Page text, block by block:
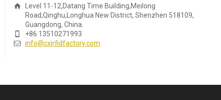
Level 11-12,Datang Time Building,Meilong
Road,Qinghu,Longhua New District, Shenzhen 518109,
Guangdong, China.
+86 13510271993
info@cxjrfidfactory.com